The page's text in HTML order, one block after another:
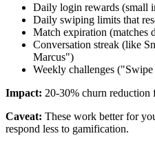
Daily login rewards (small
Daily swiping limits that
Match expiration (matches
Conversation streak (like
Marcus")
Weekly challenges
Impact: 20-30% churn reduction
Caveat: These work better for
respond less to gamification.